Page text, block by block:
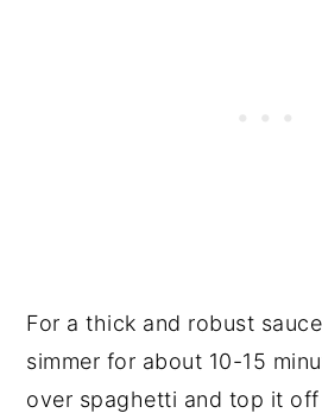
For a thick and robust
simmer for about 10-15
over spaghetti and top it